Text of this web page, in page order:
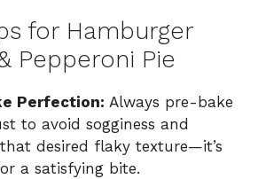
for Hamburger
Pepperoni Pie
Perfection: Always pre-bake
to avoid sogginess and
desired flaky texture—it’s
a satisfying bite.